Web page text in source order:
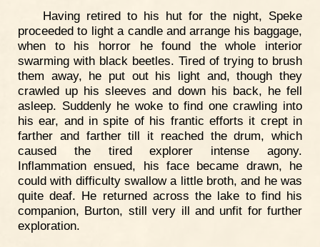
Having retired to his hut for the night, Speke
proceeded to light a candle and arrange his baggage,
when to his horror he found the whole interior
swarming with black beetles. Tired of trying to brush
them away, he put out his light and, though they
crawled up his sleeves and down his back, he fell
asleep. Suddenly he woke to find one crawling into
his ear, and in spite of his frantic efforts it crept in
farther and farther till it reached the drum, which
caused the tired explorer intense agony.
Inflammation ensued, his face became drawn, he
could with difficulty swallow a little broth, and he was
quite deaf. He returned across the lake to find his
companion, Burton, still very ill and unfit for further
exploration.